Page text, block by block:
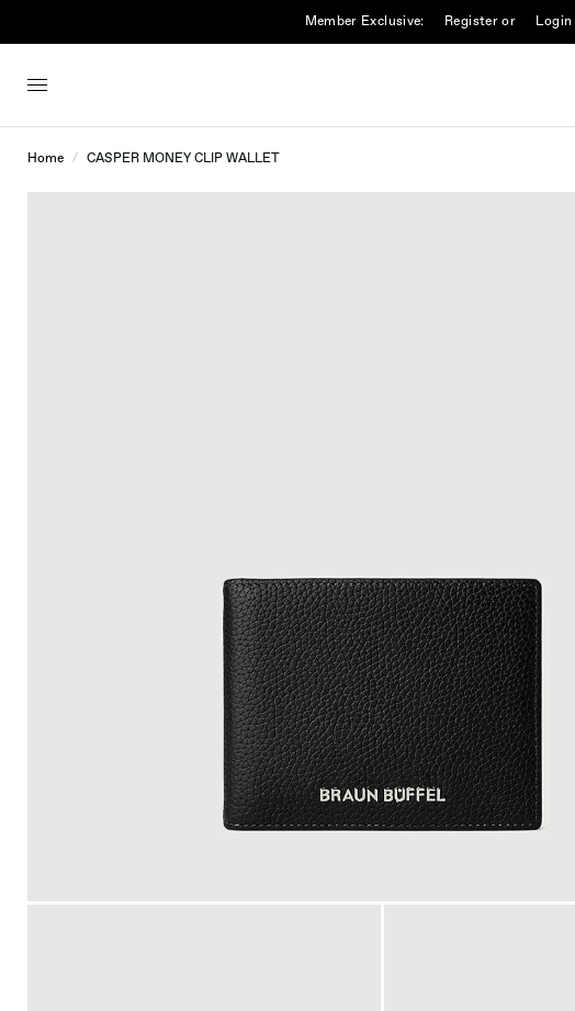
Member Exclusive: Registeror Login
Home / CASPER MONEY CLIP WALLET